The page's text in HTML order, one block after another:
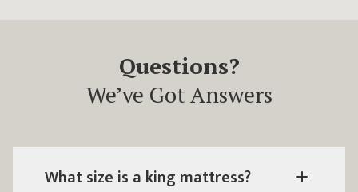
Questions?
We’ve Got Answers
What size is a king mattress?